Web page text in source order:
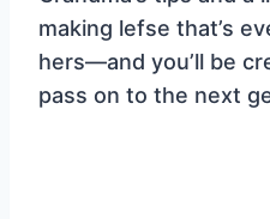
making lefse that’s
hers—and you’ll be
pass on to the next